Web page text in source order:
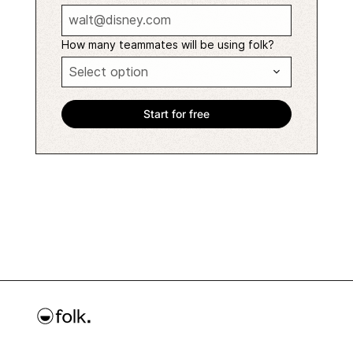
How many teammates will be using folk?